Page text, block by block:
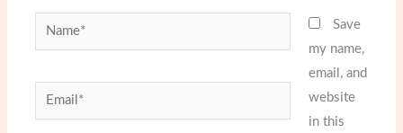
Name*
Email*
Save
my name,
email, and
website
in this